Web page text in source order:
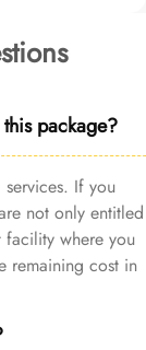
package?
If you
not only entitled
facility where you
remaining cost in